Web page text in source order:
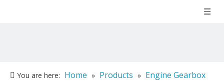
You are here: Home » Products » Engine Gearbox